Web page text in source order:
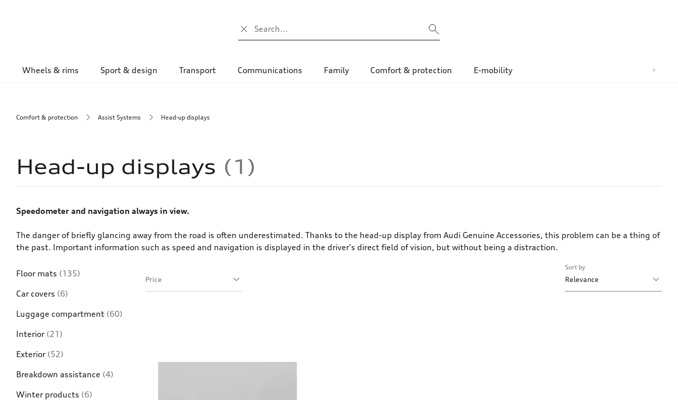
Search input
Wheels & rims Sport & design Transport Communications Family Comfort & protection E-mobility
Comfort & protection Assist Systems Head-up displays
Head-up displays 1
Speedometer and navigation always in view.
The danger of briefly glancing away from the road is often underestimated. Thanks to the head-up display from Audi Genuine Accessories, this problem can be a thing of
the past. Important information such as speed and navigation is displayed in the driver's direct field of vision, but without being a distraction.
Floor mats (135)
Car covers (6)
Luggage compartment (60)
Interior (21)
Exterior (52)
Breakdown assistance (4)
Winter products (6)
Price
Sort by
Relevance